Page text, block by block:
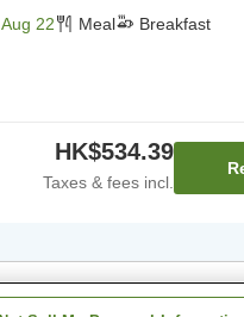
Aug 22 Meal Breakfast
HK$534.39
Taxes & fees incl.